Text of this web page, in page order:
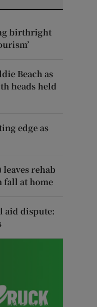
birthright
Beach as
heads held
edge as
rehab
fall at home
aid dispute: